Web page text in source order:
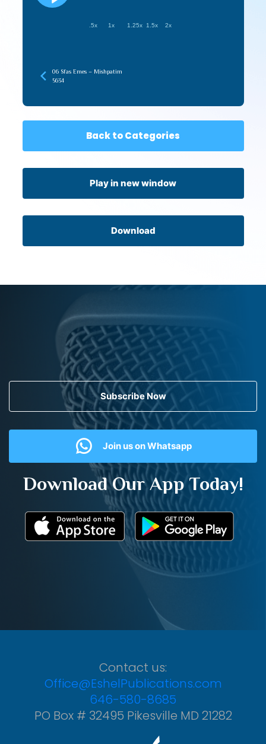
.5x 1x 1.25x 1.5x 2x
06 Sfas Emes – Mishpatim
5634
Back to Categories
Play in new window
Download
Subscribe Now
Join us on Whatsapp
Download Our App Today!
Contact us:
Office@EshelPublications.com
646-580-8685
PO Box # 32495 Pikesville MD 21282